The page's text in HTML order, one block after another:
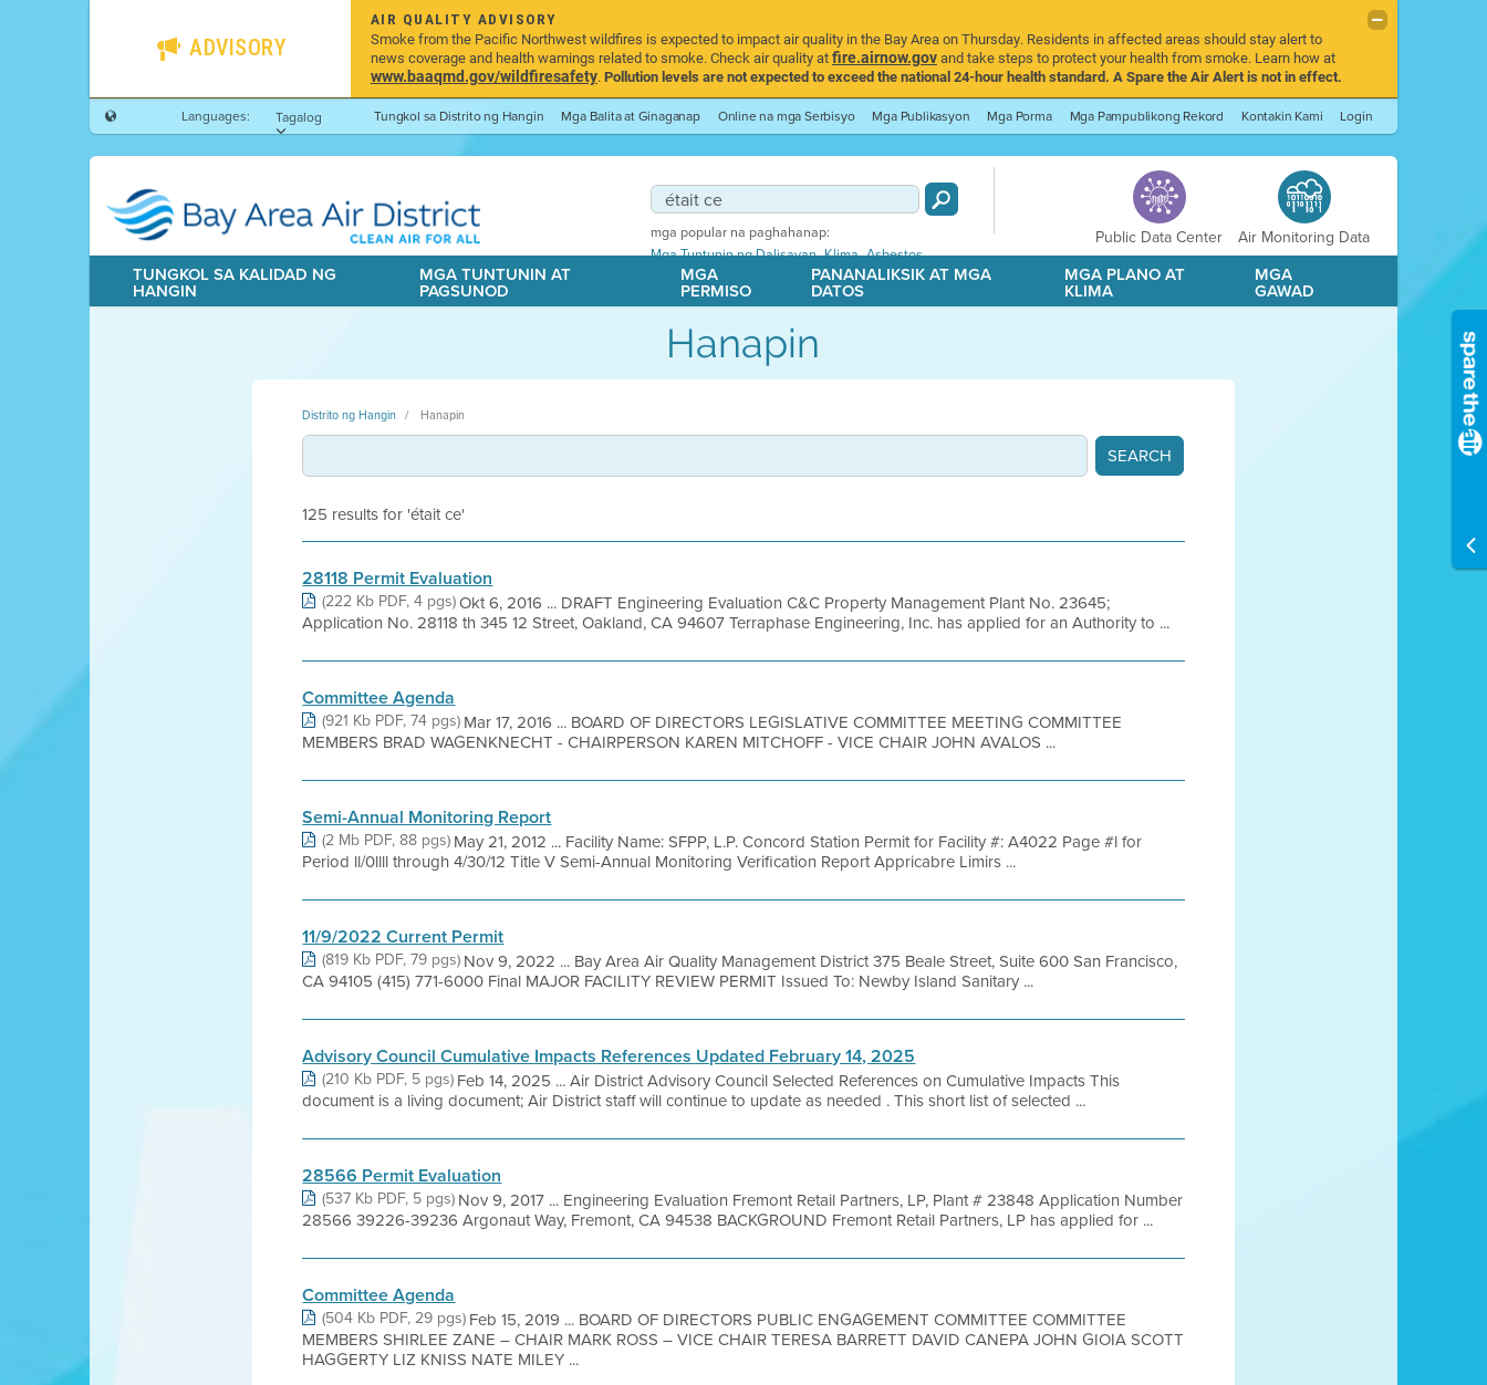
ADVISORY
AIR QUALITY ADVISORY
Smoke from the Pacific Northwest wildfires is expected to impact air quality in the Bay Area on Thursday. Residents in affected areas should stay alert to
news coverage and health warnings related to smoke. Check air quality atfire.airnow.govand take steps to protect your health from smoke. Learn how at
www.baaqmd.gov/wildfiresafety.Pollution levels are not expected to exceed the national 24-hour health standard. A Spare the Air Alert is not in effect.
Languages: Tagalog Tungkol sa Distrito ng Hangin Mga Balita at Ginaganap Online na mga Serbisyo Mga Publikasyon Mga Porma Mga Pampublikong Rekord Kontakin Kami Login
mga popular na paghahanap:
Mga Tuntunin ng Dalisayan,Klima,Asbestos
Public Data Center Air Monitoring Data
TUNGKOL SA KALIDAD NG
HANGIN
MGA TUNTUNIN AT
PAGSUNOD
MGA
PERMISO
PANANALIKSIK AT MGA
DATOS
MGA PLANO AT
KLIMA
MGA
GAWAD
Hanapin
Distrito ng Hangin Hanapin
125 results for 'était ce'
28118 Permit Evaluation
(222 Kb PDF, 4 pgs)Okt 6, 2016 ... DRAFT Engineering Evaluation C&C Property Management Plant No. 23645;
Application No. 28118 th 345 12 Street, Oakland, CA 94607 Terraphase Engineering, Inc. has applied for an Authority to ...
Committee Agenda
(921 Kb PDF, 74 pgs) Mar 17, 2016 ... BOARD OF DIRECTORS LEGISLATIVE COMMITTEE MEETING COMMITTEE
MEMBERS BRAD WAGENKNECHT - CHAIRPERSON KAREN MITCHOFF - VICE CHAIR JOHN AVALOS ...
Semi-Annual Monitoring Report
(2 Mb PDF, 88 pgs) May 21, 2012 ... Facility Name: SFPP, L.P. Concord Station Permit for Facility #: A4022 Page #l for
Period ll/0llll through 4/30/12 Title V Semi-Annual Monitoring Verification Report Appricabre Limirs ...
11/9/2022 Current Permit
(819 Kb PDF, 79 pgs) Nov 9, 2022 ... Bay Area Air Quality Management District 375 Beale Street, Suite 600 San Francisco,
CA 94105 (415) 771-6000 Final MAJOR FACILITY REVIEW PERMIT Issued To: Newby Island Sanitary ...
Advisory Council Cumulative Impacts References Updated February 14, 2025
(210 Kb PDF, 5 pgs) Feb 14, 2025 ... Air District Advisory Council Selected References on Cumulative Impacts This
document is a living document; Air District staff will continue to update as needed . This short list of selected ...
28566 Permit Evaluation
(537 Kb PDF, 5 pgs) Nov 9, 2017 ... Engineering Evaluation Fremont Retail Partners, LP, Plant # 23848 Application Number
28566 39226-39236 Argonaut Way, Fremont, CA 94538 BACKGROUND Fremont Retail Partners, LP has applied for ...
Committee Agenda
(504 Kb PDF, 29 pgs) Feb 15, 2019 ... BOARD OF DIRECTORS PUBLIC ENGAGEMENT COMMITTEE COMMITTEE
MEMBERS SHIRLEE ZANE – CHAIR MARK ROSS – VICE CHAIR TERESA BARRETT DAVID CANEPA JOHN GIOIA SCOTT
HAGGERTY LIZ KNISS NATE MILEY ...